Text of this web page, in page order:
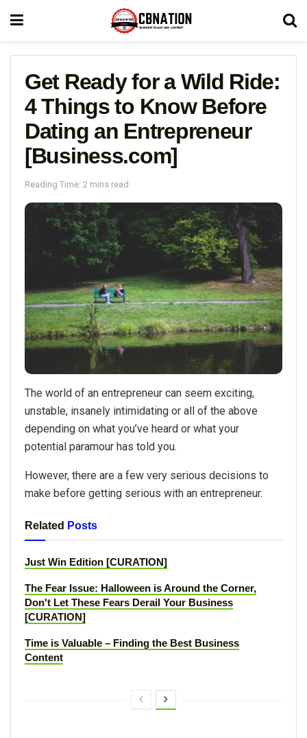
Get Ready for a Wild Ride:
4 Things to Know Before
Dating an Entrepreneur
[Business.com]
Reading Time: 2 mins read
The world of an entrepreneur can seem exciting,
unstable, insanely intimidating or all of the above
depending on what you’ve heard or what your
potential paramour has told you.
However, there are a few very serious decisions to
make before getting serious with an entrepreneur.
Related Posts
Just Win Edition [CURATION]
The Fear Issue: Halloween is Around the Corner,
Don't Let These Fears Derail Your Business
[CURATION]
Time is Valuable – Finding the Best Business
Content